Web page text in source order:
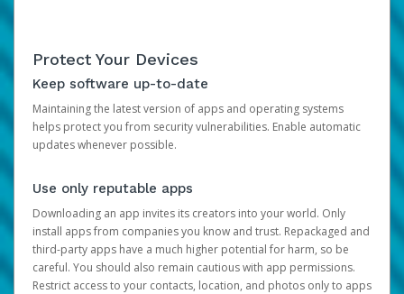
Protect Your Devices
Keep software up-to-date
Maintaining the latest version of apps and operating systems
helps protect you from security vulnerabilities. Enable automatic
updates whenever possible.
Use only reputable apps
Downloading an app invites its creators into your world. Only
install apps from companies you know and trust. Repackaged and
third-party apps have a much higher potential for harm, so be
careful. You should also remain cautious with app permissions.
Restrict access to your contacts, location, and photos only to apps